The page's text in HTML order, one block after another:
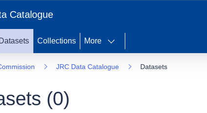
Catalogue
Datasets Collections More
JRC Data Catalogue Datasets
(0)